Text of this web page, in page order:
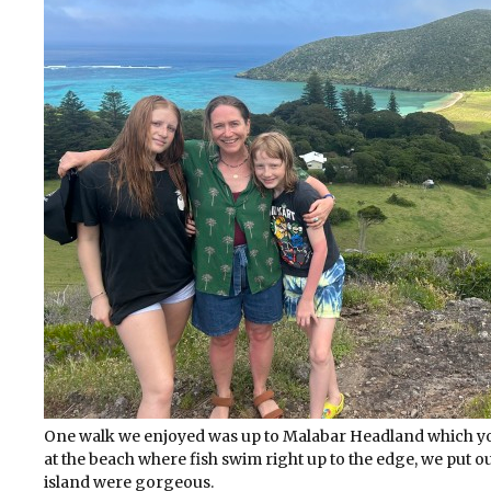
One walk we enjoyed was up to Malabar Headland which
at the beach where fish swim right up to the edge, we put
island were gorgeous.